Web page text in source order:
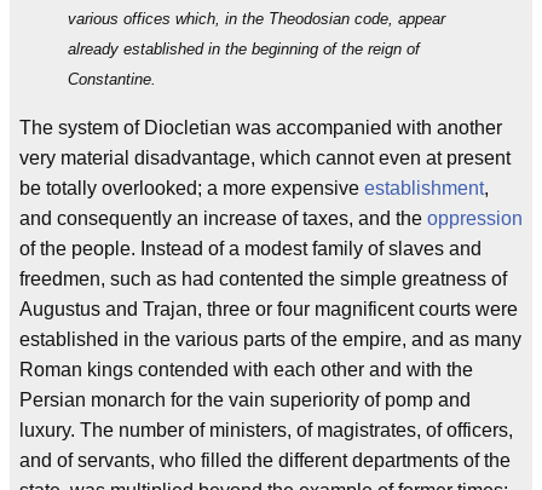
various offices which, in the Theodosian code, appear
already established in the beginning of the reign of
Constantine.
The system of Diocletian was accompanied with another
very material disadvantage, which cannot even at present
be totally overlooked; a more expensive establishment,
and consequently an increase of taxes, and the oppression
of the people. Instead of a modest family of slaves and
freedmen, such as had contented the simple greatness of
Augustus and Trajan, three or four magnificent courts were
established in the various parts of the empire, and as many
Roman kings contended with each other and with the
Persian monarch for the vain superiority of pomp and
luxury. The number of ministers, of magistrates, of officers,
and of servants, who filled the different departments of the